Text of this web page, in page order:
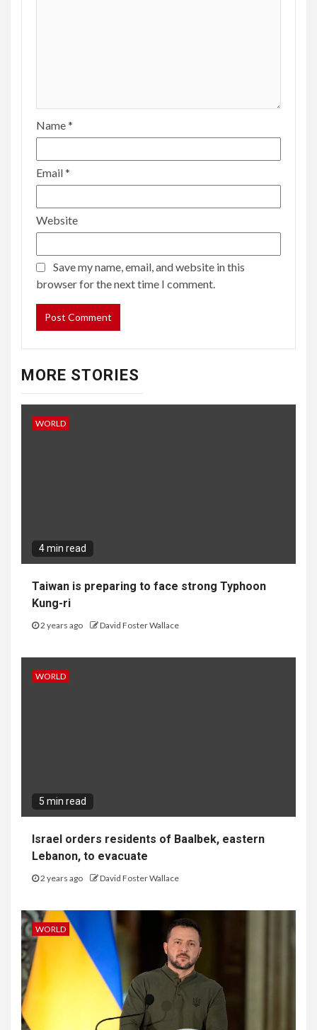
Name*
Email*
Website
Save my name, email, and website in this
browser for the next time I comment.
MORE STORIES
WORLD
4 min read
Taiwan is preparing to face strong Typhoon
Kung-ri
2 years ago David Foster Wallace
WORLD
5 min read
Israel orders residents of Baalbek, eastern
Lebanon, to evacuate
2 years ago David Foster Wallace
WORLD